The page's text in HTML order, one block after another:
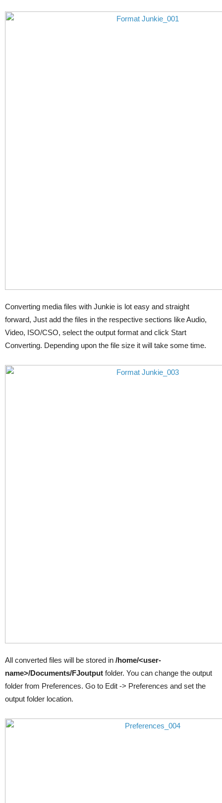
Converting media files with Junkie is lot easy and straight
forward, Just add the files in the respective sections like Audio,
Video, ISO/CSO, select the output format and click Start
Converting. Depending upon the file size it will take some time.
All converted files will be stored in /home/<user-
name>/Documents/FJoutput folder. You can change the output
folder from Preferences. Go to Edit -> Preferences and set the
output folder location.